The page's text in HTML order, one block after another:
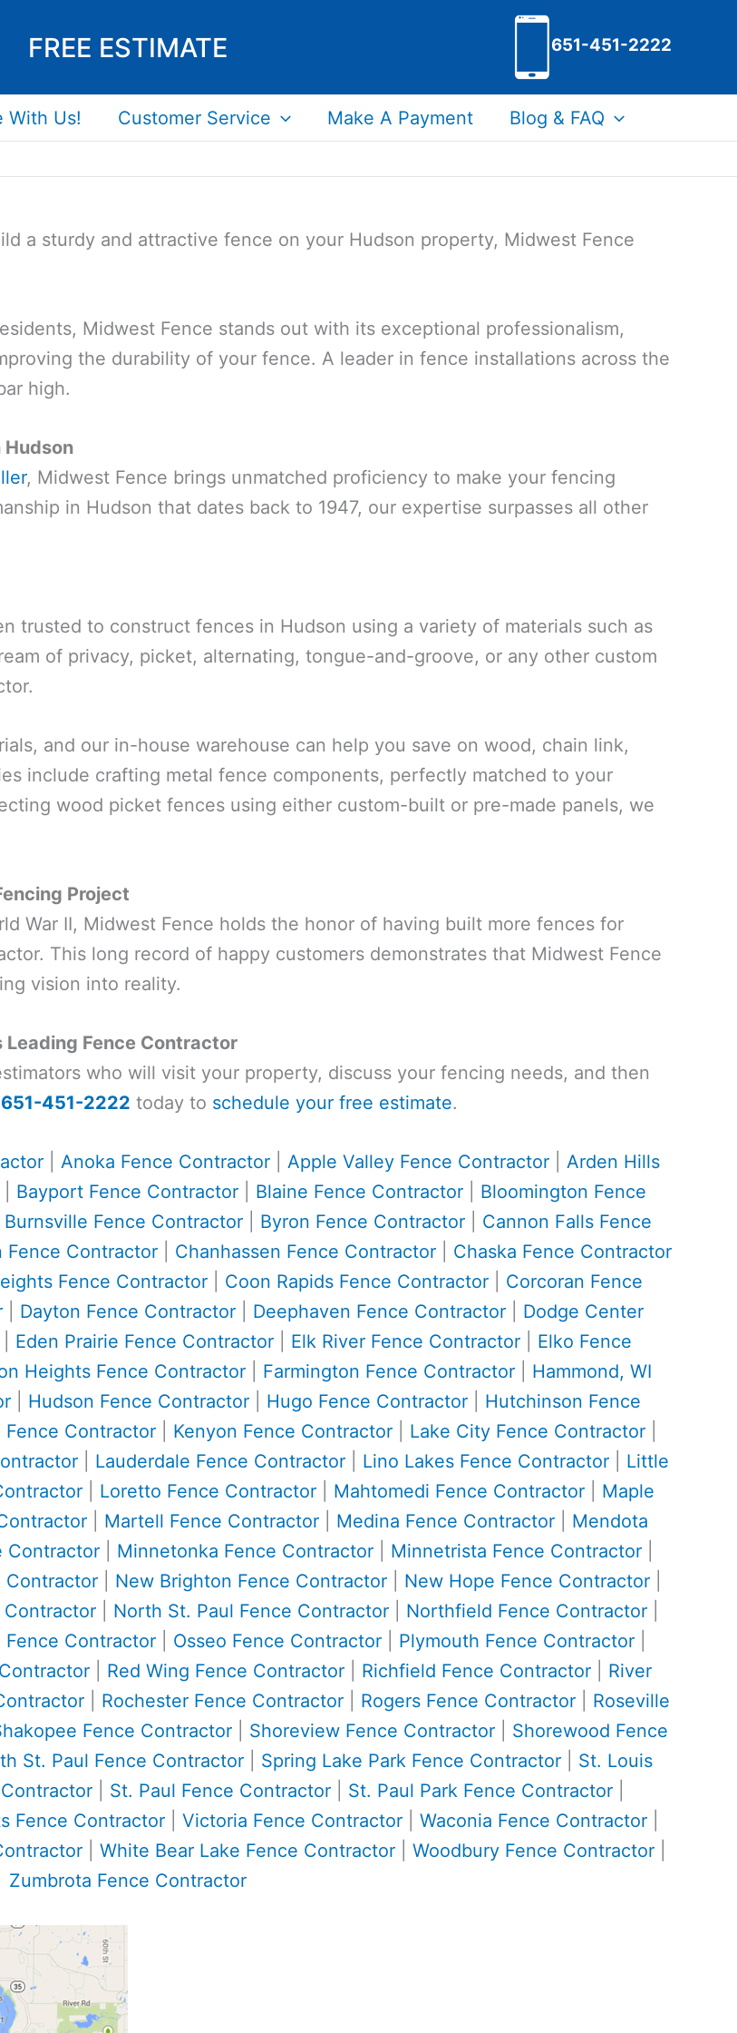
FREE ESTIMATE 651-451-2222
With Us! Customer Service Make A Payment Blog & FAQ
a sturdy and attractive fence on your Hudson property, Midwest Fence
Midwest Fence stands out with its exceptional professionalism,
the durability of your fence. A leader in fence installations across the
high.
Hudson
, Midwest Fence brings unmatched proficiency to make your fencing
in Hudson that dates back to 1947, our expertise surpasses all other
trusted to construct fences in Hudson using a variety of materials such as
of privacy, picket, alternating, tongue-and-groove, or any other custom
and our in-house warehouse can help you save on wood, chain link,
include crafting metal fence components, perfectly matched to your
wood picket fences using either custom-built or pre-made panels, we
Project
War II, Midwest Fence holds the honor of having built more fences for
This long record of happy customers demonstrates that Midwest Fence
vision into reality.
Leading Fence Contractor
who will visit your property, discuss your fencing needs, and then
651-451-2222 today to schedule your free estimate.
| Anoka Fence Contractor| Apple Valley Fence Contractor| Arden Hills
Bayport Fence Contractor| Blaine Fence Contractor| Bloomington Fence
Burnsville Fence Contractor| Byron Fence Contractor| Cannon Falls Fence
Fence Contractor Chanhassen Fence Contractor
Chaska Fence Contractor
Fence Contractor| Coon Rapids Fence Contractor| Corcoran Fence
| Dayton Fence Contractor| Deephaven Fence Contractor| Dodge Center
Eden Prairie Fence Contractor Elk River Fence Contractor
Elko Fence
Heights Fence Contractor Farmington Fence Contractor
Hammond, WI
Hudson Fence Contractor Hugo Fence Contractor
Hutchinson Fence
Fence Contractor| Kenyon Fence Contractor| Lake City Fence Contractor|
| Lauderdale Fence Contractor| Lino Lakes Fence Contractor| Little
Loretto Fence Contractor Mahtomedi Fence Contractor
Maple
| Martell Fence Contractor| Medina Fence Contractor| Mendota
Contractor| Minnetonka Fence Contractor| Minnetrista Fence Contractor|
Contractor New Brighton Fence Contractor New Hope Fence Contractor
Contractor| North St. Paul Fence Contractor| Northfield Fence Contractor|
Fence Contractor| Osseo Fence Contractor| Plymouth Fence Contractor|
| Red Wing Fence Contractor| Richfield Fence Contractor| River
Rochester Fence Contractor Rogers Fence Contractor
Roseville
Fence Contractor| Shoreview Fence Contractor| Shorewood Fence
St. Paul Fence Contractor| Spring Lake Park Fence Contractor| St. Louis
St. Paul Fence Contractor St. Paul Park Fence Contractor
Fence Contractor| Victoria Fence Contractor| Waconia Fence Contractor|
White Bear Lake Fence Contractor Woodbury Fence Contractor
Zumbrota Fence Contractor